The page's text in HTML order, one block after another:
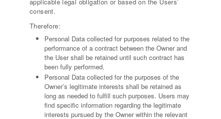
consent.
Therefore:
Personal Data collected for purposes related to the
performance of a contract between the Owner and
the User shall be retained until such contract has
been fully performed.
Personal Data collected for the purposes of the
Owner’s legitimate interests shall be retained as
long as needed to fulfill such purposes. Users may
find specific information regarding the legitimate
interests pursued by the Owner within the relevant